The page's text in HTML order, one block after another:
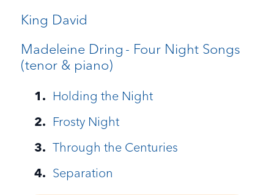
King David
Madeleine Dring - Four Night Songs
(tenor & piano)
Holding the Night
Frosty Night
Through the Centuries
Separation